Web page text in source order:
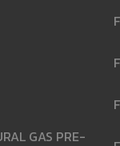
F
F
GAS PRE-